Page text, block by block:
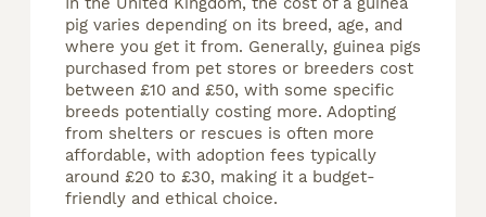
pig varies depending on its breed, age, and
where you get it from. Generally, guinea pigs
purchased from pet stores or breeders cost
between £10 and £50, with some specific
breeds potentially costing more. Adopting
from shelters or rescues is often more
affordable, with adoption fees typically
around £20 to £30, making it a budget-
friendly and ethical choice.